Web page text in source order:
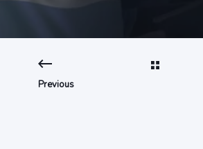
Previous